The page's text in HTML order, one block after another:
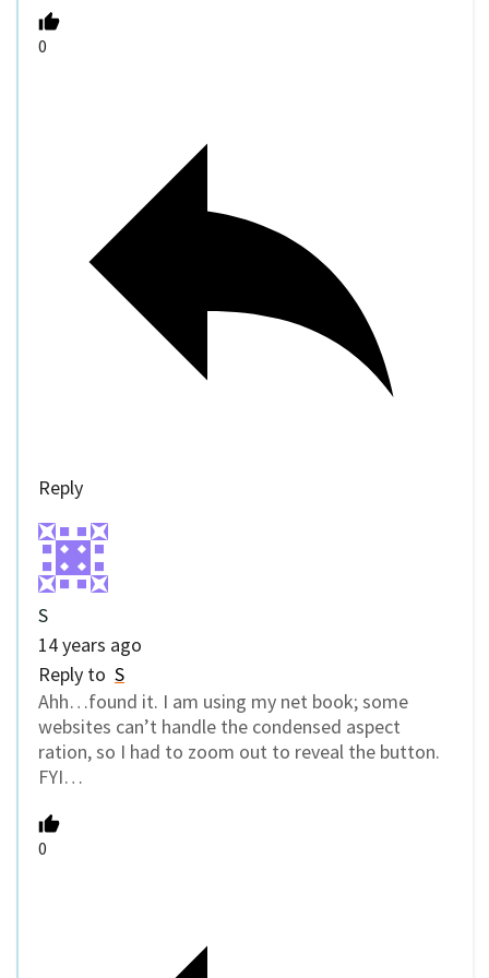
0
Reply
S
14 years ago
Reply to S
Ahh…found it. I am using my net book; some
websites can’t handle the condensed aspect
ration, so I had to zoom out to reveal the button.
FYI…
0